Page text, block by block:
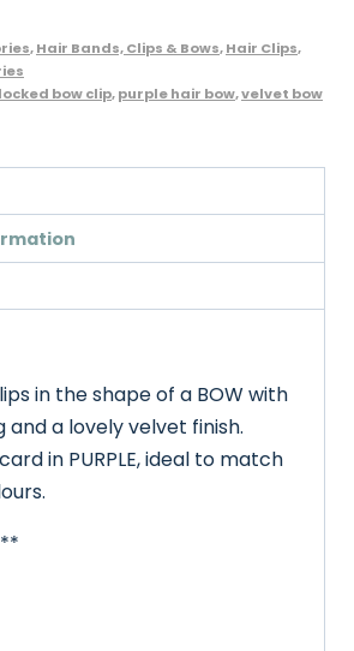
,Hair Bands, Clips & Bows,Hair Clips,
bow clip,purple hair bow,velvet bow
in the shape of a BOW with
and a lovely velvet finish.
in PURPLE, ideal to match